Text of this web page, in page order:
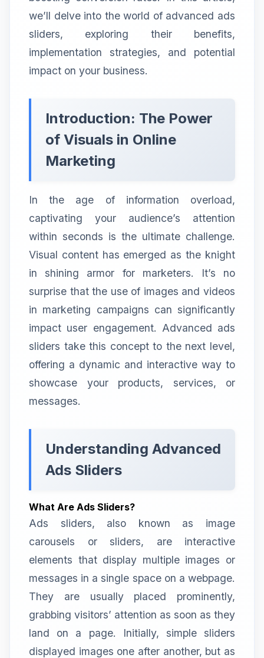
we’ll delve into the world of advanced ads
sliders, exploring their benefits,
implementation strategies, and potential
impact on your business.
Introduction: The Power
of Visuals in Online
Marketing
In the age of information overload,
captivating your audience’s attention
within seconds is the ultimate challenge.
Visual content has emerged as the knight
in shining armor for marketers. It’s no
surprise that the use of images and videos
in marketing campaigns can significantly
impact user engagement. Advanced ads
sliders take this concept to the next level,
offering a dynamic and interactive way to
showcase your products, services, or
messages.
Understanding Advanced
Ads Sliders
What Are Ads Sliders?
Ads sliders, also known as image
carousels or sliders, are interactive
elements that display multiple images or
messages in a single space on a webpage.
They are usually placed prominently,
grabbing visitors’ attention as soon as they
land on a page. Initially, simple sliders
displayed images one after another, but as